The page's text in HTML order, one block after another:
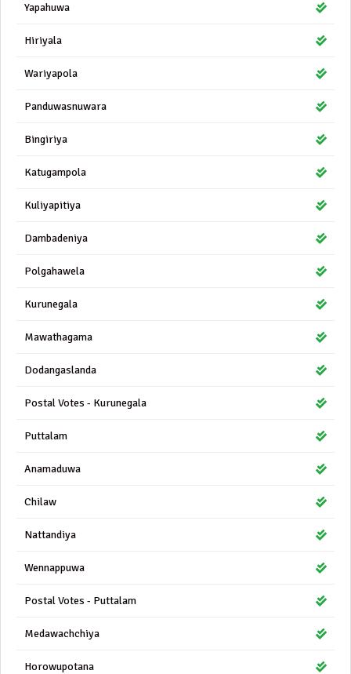
Yapahuwa
Hiriyala
Wariyapola
Panduwasnuwara
Bingiriya
Katugampola
Kuliyapitiya
Dambadeniya
Polgahawela
Kurunegala
Mawathagama
Dodangaslanda
Postal Votes - Kurunegala
Puttalam
Anamaduwa
Chilaw
Nattandiya
Wennappuwa
Postal Votes - Puttalam
Medawachchiya
Horowupotana